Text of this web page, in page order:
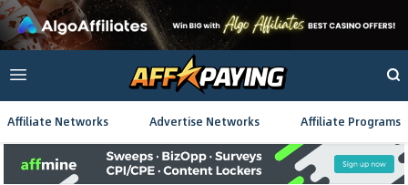
Affiliate Networks Advertise Networks Affiliate Programs